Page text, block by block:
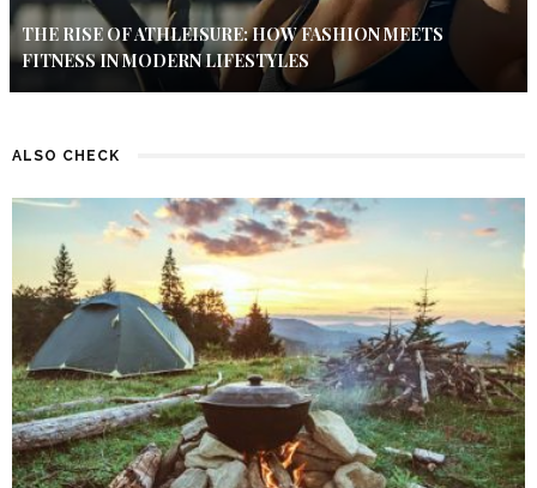
THE RISE OF ATHLEISURE: HOW FASHION MEETS
FITNESS IN MODERN LIFESTYLES
ALSO CHECK